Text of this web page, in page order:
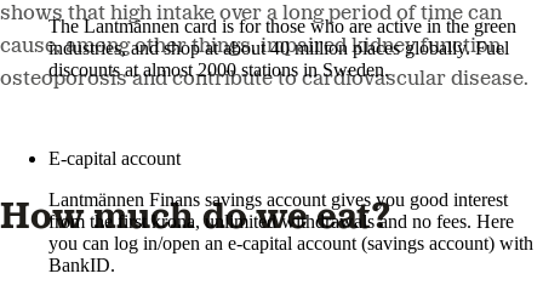
The Lantmännen card is for those who are active in the green
industries, and shop at about 40 million places globally. Fuel
discounts at almost 2000 stations in Sweden.
E-capital account
Lantmännen Finans savings account gives you good interest
from the first krona, unlimited withdrawals and no fees. Here
you can log in/open an e-capital account (savings account) with
BankID.
shows that high intake over a long period of time can
cause, among other things, impaired kidney function,
osteoporosis and contribute to cardiovascular disease.
How much do we eat?